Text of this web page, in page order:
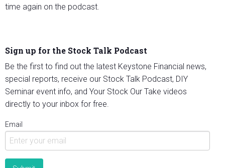
time again on the podcast.
Sign up for the Stock Talk Podcast
Be the first to find out the latest Keystone Financial news,
special reports, receive our Stock Talk Podcast, DIY
Seminar event info, and Your Stock Our Take videos
directly to your inbox for free.
Email